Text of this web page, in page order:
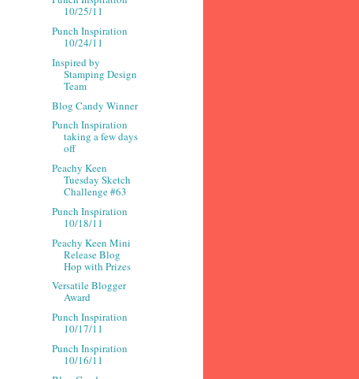
10/25/11
Punch Inspiration
10/24/11
Inspired by
Stamping Design
Team
Blog Candy Winner
Punch Inspiration
taking a few days
off
Peachy Keen
Tuesday Sketch
Challenge #63
Punch Inspiration
10/18/11
Peachy Keen Mini
Release Blog
Hop with Prizes
Versatile Blogger
Award
Punch Inspiration
10/17/11
Punch Inspiration
10/16/11